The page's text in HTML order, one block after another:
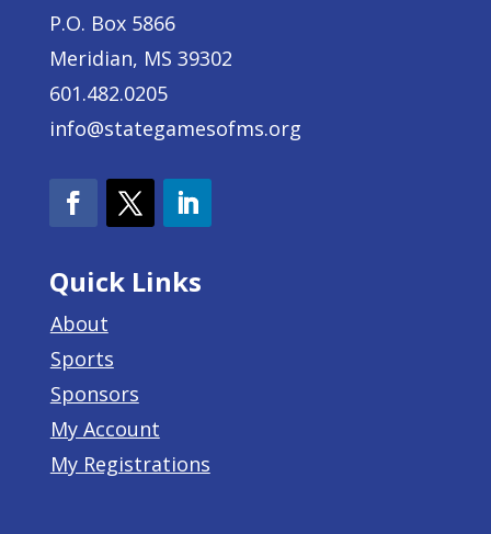
P.O. Box 5866
Meridian, MS 39302
601.482.0205
info@stategamesofms.org
Quick Links
About
Sports
Sponsors
My Account
My Registrations